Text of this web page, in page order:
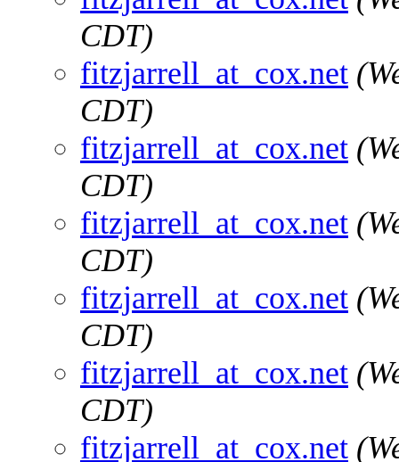
CDT)
fitzjarrell_at_cox.net
CDT)
fitzjarrell_at_cox.net
CDT)
fitzjarrell_at_cox.net
CDT)
fitzjarrell_at_cox.net
CDT)
fitzjarrell_at_cox.net
CDT)
fitzjarrell_at_cox.net